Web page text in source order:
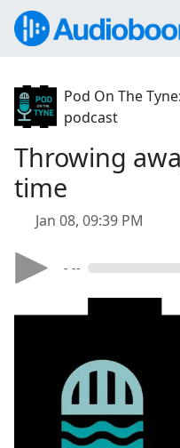
Pod On The
podcast
Throwing
time
Jan 08, 09:39 PM
- --